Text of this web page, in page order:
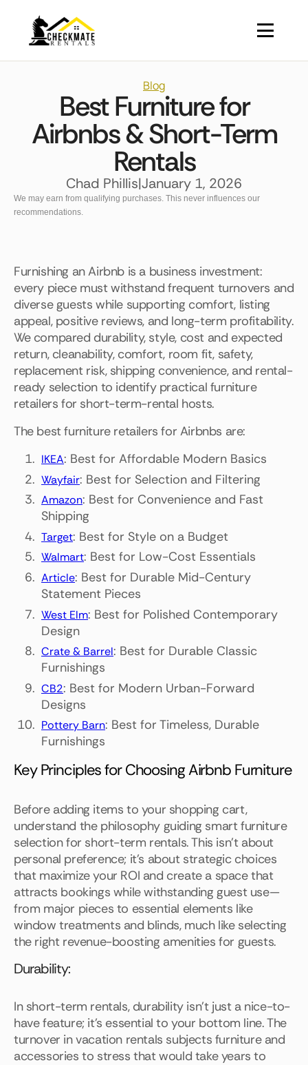
Blog
Best Furniture for
Airbnbs & Short-Term
Rentals
Chad Phillis|January 1, 2026
We may earn from qualifying purchases. This never influences our
recommendations.
Furnishing an Airbnb is a business investment:
every piece must withstand frequent turnovers and
diverse guests while supporting comfort, listing
appeal, positive reviews, and long-term profitability.
We compared durability, style, cost and expected
return, cleanability, comfort, room fit, safety,
replacement risk, shipping convenience, and rental-
ready selection to identify practical furniture
retailers for short-term-rental hosts.
The best furniture retailers for Airbnbs are:
IKEA: Best for Affordable Modern Basics
Wayfair: Best for Selection and Filtering
Amazon: Best for Convenience and Fast
Shipping
Target: Best for Style on a Budget
Walmart: Best for Low-Cost Essentials
Article: Best for Durable Mid-Century
Statement Pieces
West Elm: Best for Polished Contemporary
Design
Crate & Barrel: Best for Durable Classic
Furnishings
CB2: Best for Modern Urban-Forward
Designs
Pottery Barn: Best for Timeless, Durable
Furnishings
Key Principles for Choosing Airbnb Furniture
Before adding items to your shopping cart,
understand the philosophy guiding smart furniture
selection for short-term rentals. This isn't about
personal preference; it's about strategic choices
that maximize your ROI and create a space that
attracts bookings while withstanding guest use—
from major pieces to essential elements like
window treatments and blinds, much like selecting
the right revenue-boosting amenities for guests.
Durability:
In short-term rentals, durability isn't just a nice-to-
have feature; it's essential to your bottom line. The
turnover in vacation rentals subjects furniture and
accessories to stress that would take years to